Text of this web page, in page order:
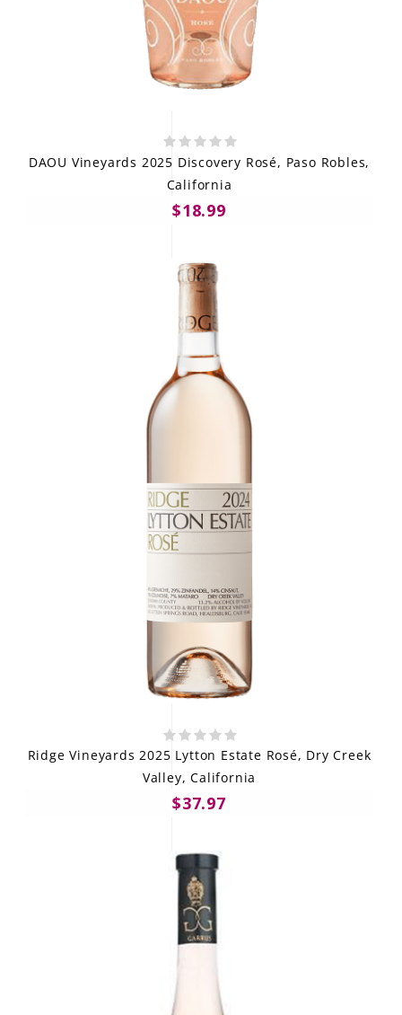
DAOU Vineyards 2025 Discovery Rosé, Paso Robles,
California
$18.99
Ridge Vineyards 2025 Lytton Estate Rosé, Dry Creek
Valley, California
$37.97